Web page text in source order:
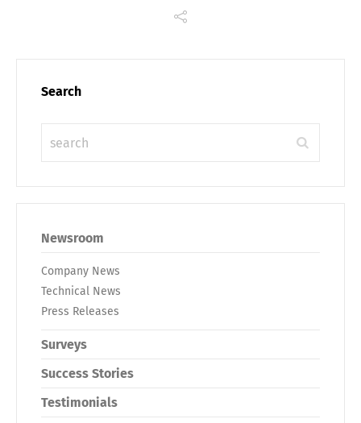
Search
Newsroom
Company News
Technical News
Press Releases
Surveys
Success Stories
Testimonials